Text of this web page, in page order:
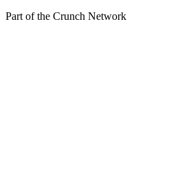
Part of the Crunch Network